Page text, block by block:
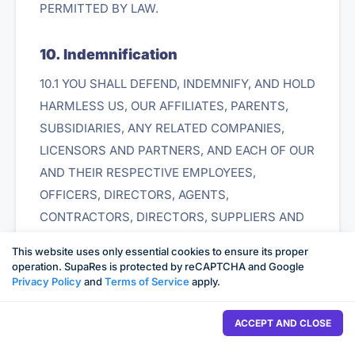
PERMITTED BY LAW.
10. Indemnification
10.1 YOU SHALL DEFEND, INDEMNIFY, AND HOLD
HARMLESS US, OUR AFFILIATES, PARENTS,
SUBSIDIARIES, ANY RELATED COMPANIES,
LICENSORS AND PARTNERS, AND EACH OF OUR
AND THEIR RESPECTIVE EMPLOYEES,
OFFICERS, DIRECTORS, AGENTS,
CONTRACTORS, DIRECTORS, SUPPLIERS AND
CLAIMS, AND EXPENSES, INCLUDING
REASONABLE ATTORNEYS' FEES, THAT ARISE
PARTY USING YOUR ACCOUNT OR IDENTITY IN
This website uses only essential cookies to ensure its proper
operation. SupaRes is protected by reCAPTCHA and Google
Privacy PolicyandTerms of Serviceapply.
ACCEPT AND CLOSE